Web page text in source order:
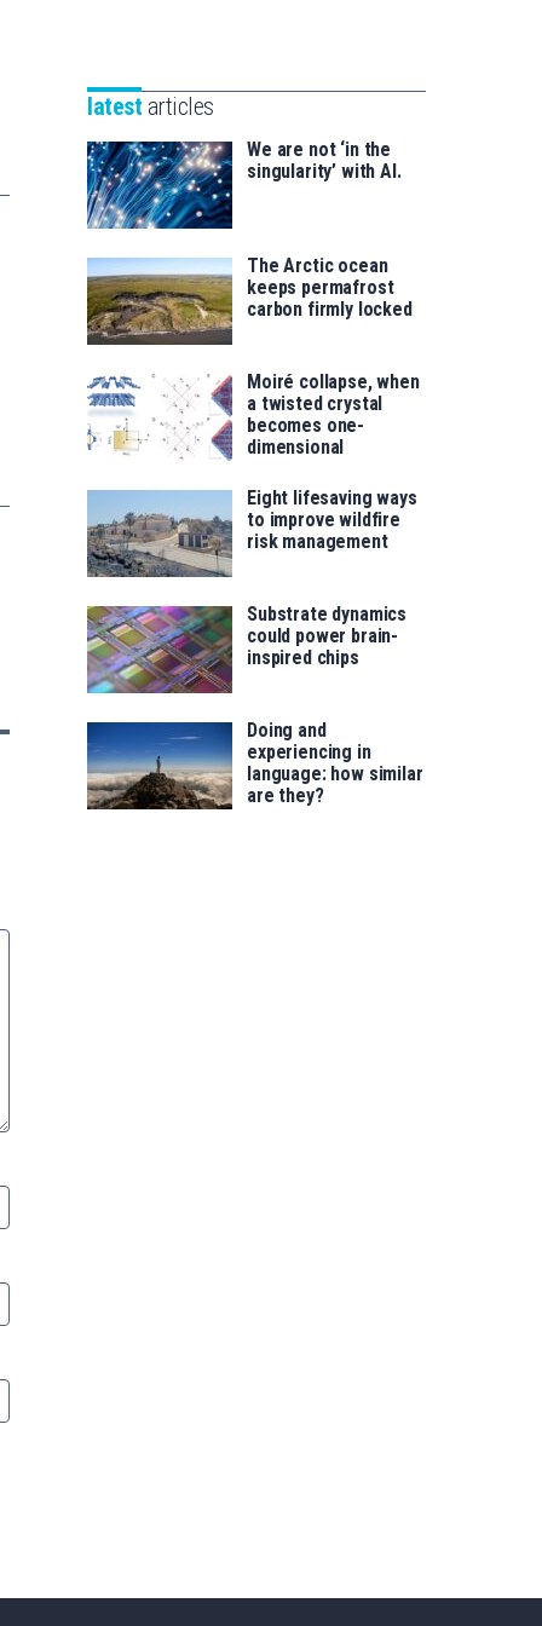
saila
for
latest articles
We are not ‘in the
singularity’ with AI.
The Arctic ocean
keeps permafrost
carbon firmly locked
Moiré collapse, when
a twisted crystal
becomes one-
dimensional
Eight lifesaving ways
to improve wildfire
risk management
Substrate dynamics
could power brain-
inspired chips
Doing and
experiencing in
language: how similar
are they?